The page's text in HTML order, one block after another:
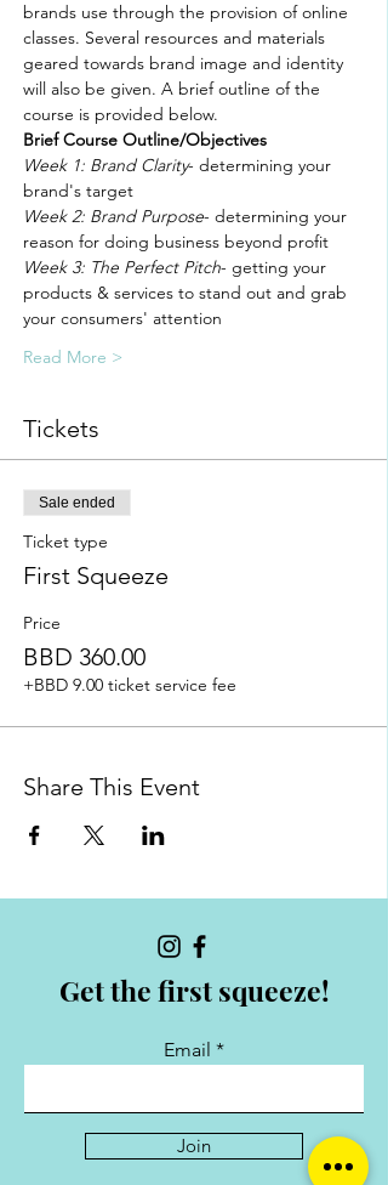
brands use through the provision of online
classes. Several resources and materials
geared towards brand image and identity
will also be given. A brief outline of the
course is provided below.
Brief Course Outline/Objectives
Week 1: Brand Clarity- determining your
brand's target
Week 2: Brand Purpose- determining your
reason for doing business beyond profit
Week 3: The Perfect Pitch- getting your
products & services to stand out and grab
your consumers' attention
Read More >
Tickets
Sale ended
Ticket type
First Squeeze
Price
BBD 360.00
+BBD 9.00 ticket service fee
Share This Event
Get the first squeeze!
Email
Join